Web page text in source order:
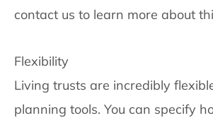
contact us to learn more about
Flexibility
Living trusts are incredibly
planning tools. You can specify